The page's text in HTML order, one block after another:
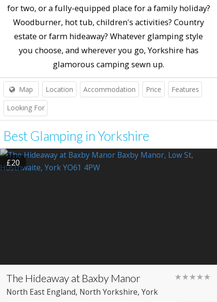
for two, or a fully-equipped place for a family holiday?
Woodburner, hot tub, children's activities? Country
estate or farm hideaway? Whatever glamping style
you choose, and wherever you go, Yorkshire has
glamorous camping sewn up.
Map Location Accommodation Price Features
Looking For
Best Glamping in Yorkshire
£20
The Hideaway at Baxby Manor ★★★★★
North East England, North Yorkshire, York